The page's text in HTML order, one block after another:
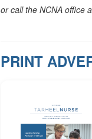
or call the NCNA office
PRINT